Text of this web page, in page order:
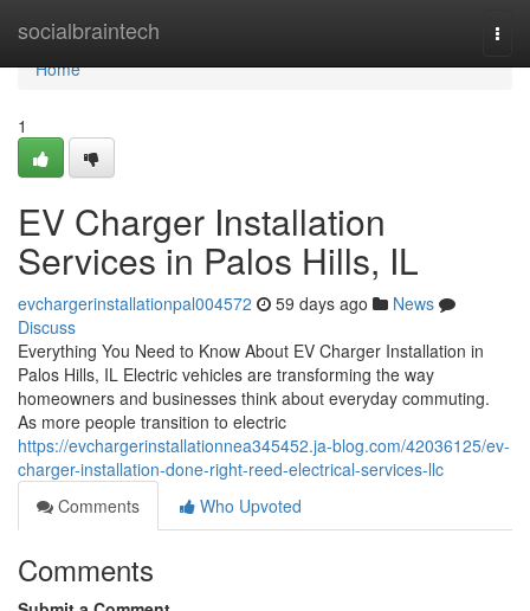
socialbraintech
Home
Home
1
EV Charger Installation
Services in Palos Hills, IL
evchargerinstallationpal004572 59 days ago
News
Discuss
Everything You Need to Know About EV Charger Installation in
Palos Hills, IL Electric vehicles are transforming the way
homeowners and businesses think about everyday commuting.
As more people transition to electric
https://evchargerinstallationnea345452.ja-blog.com/42036125/ev-
charger-installation-done-right-reed-electrical-services-llc
Comments
Who Upvoted
Comments